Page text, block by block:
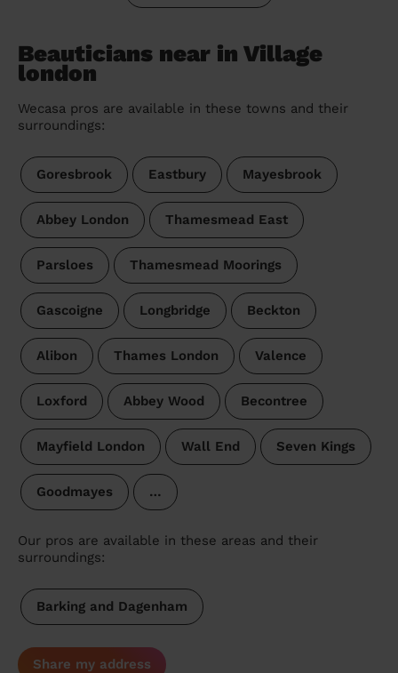
Beauticians near in Village
london
Wecasa pros are available in these towns and their
surroundings:
Goresbrook Eastbury Mayesbrook
Abbey London Thamesmead East
Parsloes Thamesmead Moorings
Gascoigne Longbridge Beckton
Alibon Thames London Valence
Loxford Abbey Wood Becontree
Mayfield London Wall End Seven Kings
Goodmayes …
Our pros are available in these areas and their
surroundings:
Barking and Dagenham
Share my address